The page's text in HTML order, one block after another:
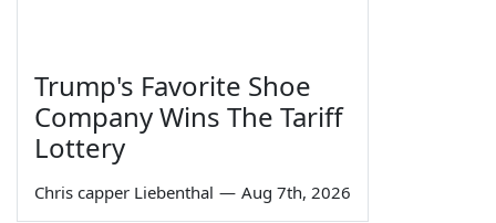
Trump's Favorite Shoe
Company Wins The Tariff
Lottery
Chris capper Liebenthal — Aug 7th, 2026